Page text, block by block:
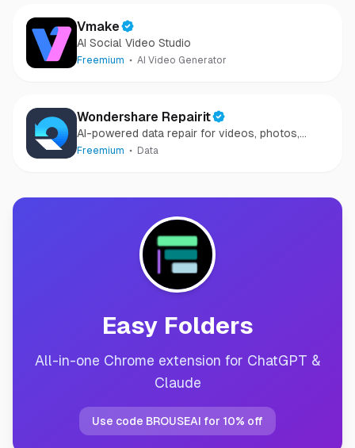
Vmake
AI Social Video Studio
Freemium AI Video Generator
Wondershare Repairit
AI-powered data repair for videos, photos,
audio, and files in minutes.
Freemium Data
Easy Folders
All-in-one Chrome extension for ChatGPT &
Claude
Use code BROUSEAI for 10% off